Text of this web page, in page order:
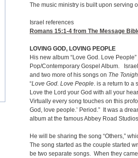
The music ministry is built upon serving
Israel references
Romans 15:1-4 from The Message
LOVING GOD, LOVING PEOPLE
His new album “Love God. Love
Pop/Contemporary Gospel Album.
and two more of his songs on The
“Love God. Love People. is a return to a
Love the Lord your God with all your
Virtually every song touches on this
God, love people.’ Period.” It was a
album at the famous Abbey Road
He will be sharing the song “Others,”
The song started as the couple started
be two separate songs. When they